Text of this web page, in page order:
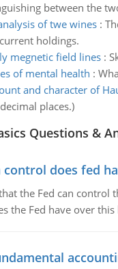
between the
of twe wines:
holdings.
megnetic field lines:
of mental health :
and character of
places.)
Questions &
control does fed
the Fed can
the Fed have over this